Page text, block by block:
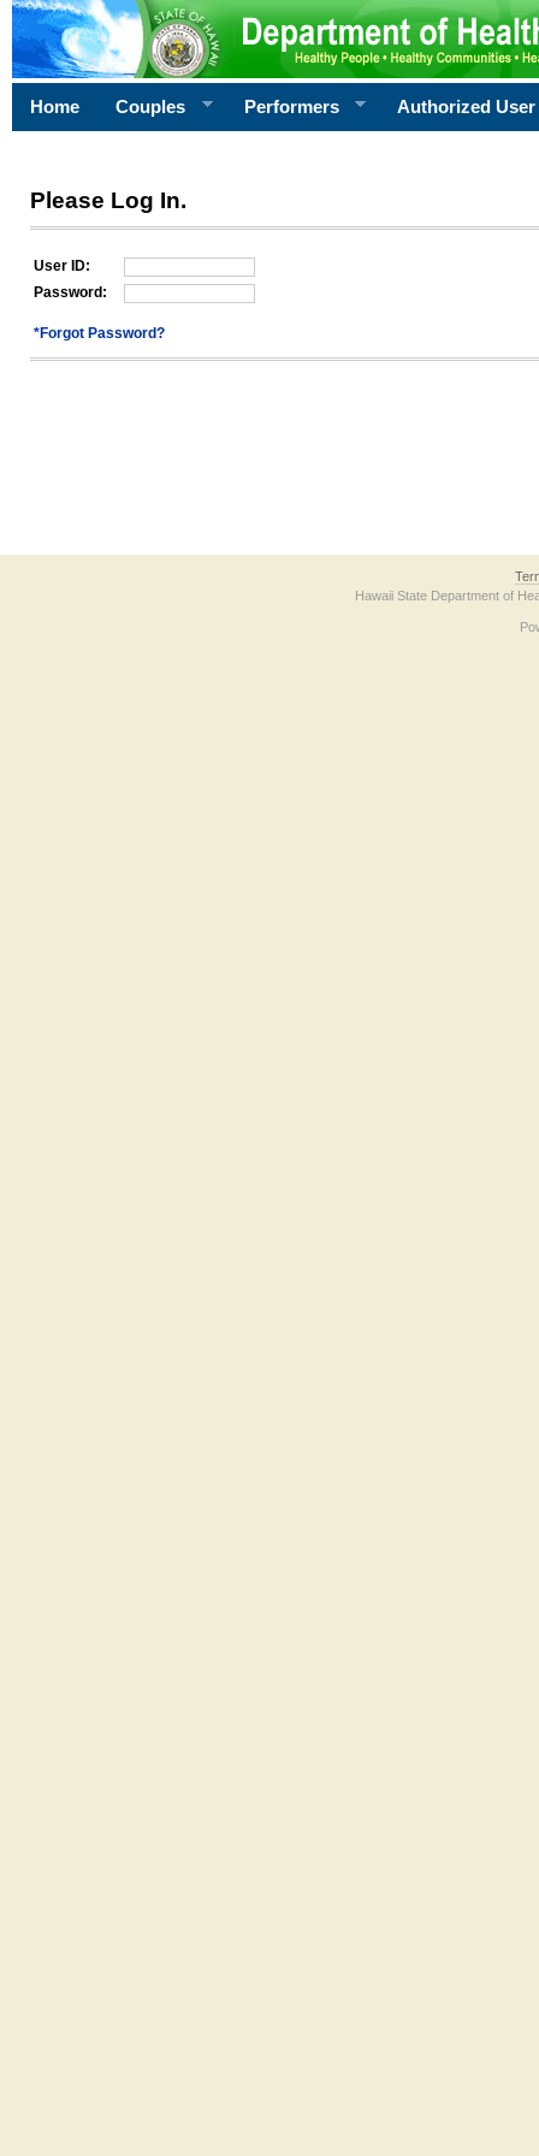
Home Couples Performers Authorized User
Please Log In.
User ID:
Password:
*Forgot Password?
Hawaii State Department of